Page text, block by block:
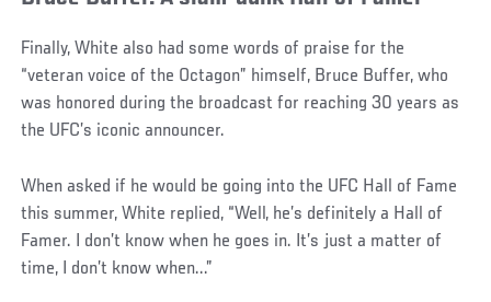
Finally, White also had some words of praise for the
“veteran voice of the Octagon” himself, Bruce Buffer, who
was honored during the broadcast for reaching 30 years as
the UFC’s iconic announcer.
When asked if he would be going into the UFC Hall of Fame
this summer, White replied, “Well, he’s definitely a Hall of
Famer. I don’t know when he goes in. It’s just a matter of
time, I don’t know when...”